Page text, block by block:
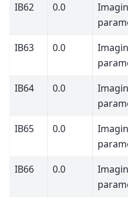
IB62
0.0
IB63
0.0
IB64
0.0
IB65
0.0
IB66
0.0